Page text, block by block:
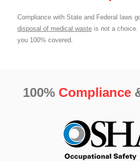
Compliance with State and Federal laws
disposal of medical waste is not a
you 100% covered.
100% Compliance